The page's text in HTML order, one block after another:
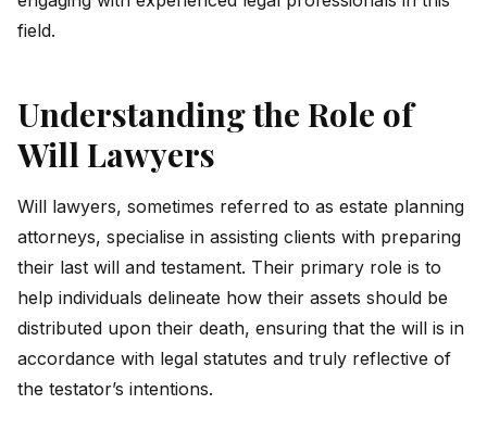
field.
Understanding the Role of
Will Lawyers
Will lawyers, sometimes referred to as estate planning
attorneys, specialise in assisting clients with preparing
their last will and testament. Their primary role is to
help individuals delineate how their assets should be
distributed upon their death, ensuring that the will is in
accordance with legal statutes and truly reflective of
the testator’s intentions.